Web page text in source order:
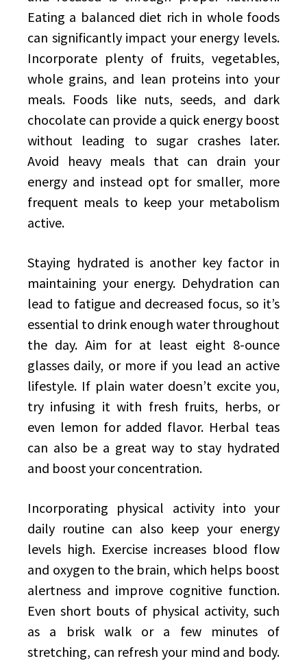
Eating a balanced diet rich in whole foods
can significantly impact your energy levels.
Incorporate plenty of fruits, vegetables,
whole grains, and lean proteins into your
meals. Foods like nuts, seeds, and dark
chocolate can provide a quick energy boost
without leading to sugar crashes later.
Avoid heavy meals that can drain your
energy and instead opt for smaller, more
frequent meals to keep your metabolism
active.
Staying hydrated is another key factor in
maintaining your energy. Dehydration can
lead to fatigue and decreased focus, so it’s
essential to drink enough water throughout
the day. Aim for at least eight 8-ounce
glasses daily, or more if you lead an active
lifestyle. If plain water doesn’t excite you,
try infusing it with fresh fruits, herbs, or
even lemon for added flavor. Herbal teas
can also be a great way to stay hydrated
and boost your concentration.
Incorporating physical activity into your
daily routine can also keep your energy
levels high. Exercise increases blood flow
and oxygen to the brain, which helps boost
alertness and improve cognitive function.
Even short bouts of physical activity, such
as a brisk walk or a few minutes of
stretching, can refresh your mind and body.